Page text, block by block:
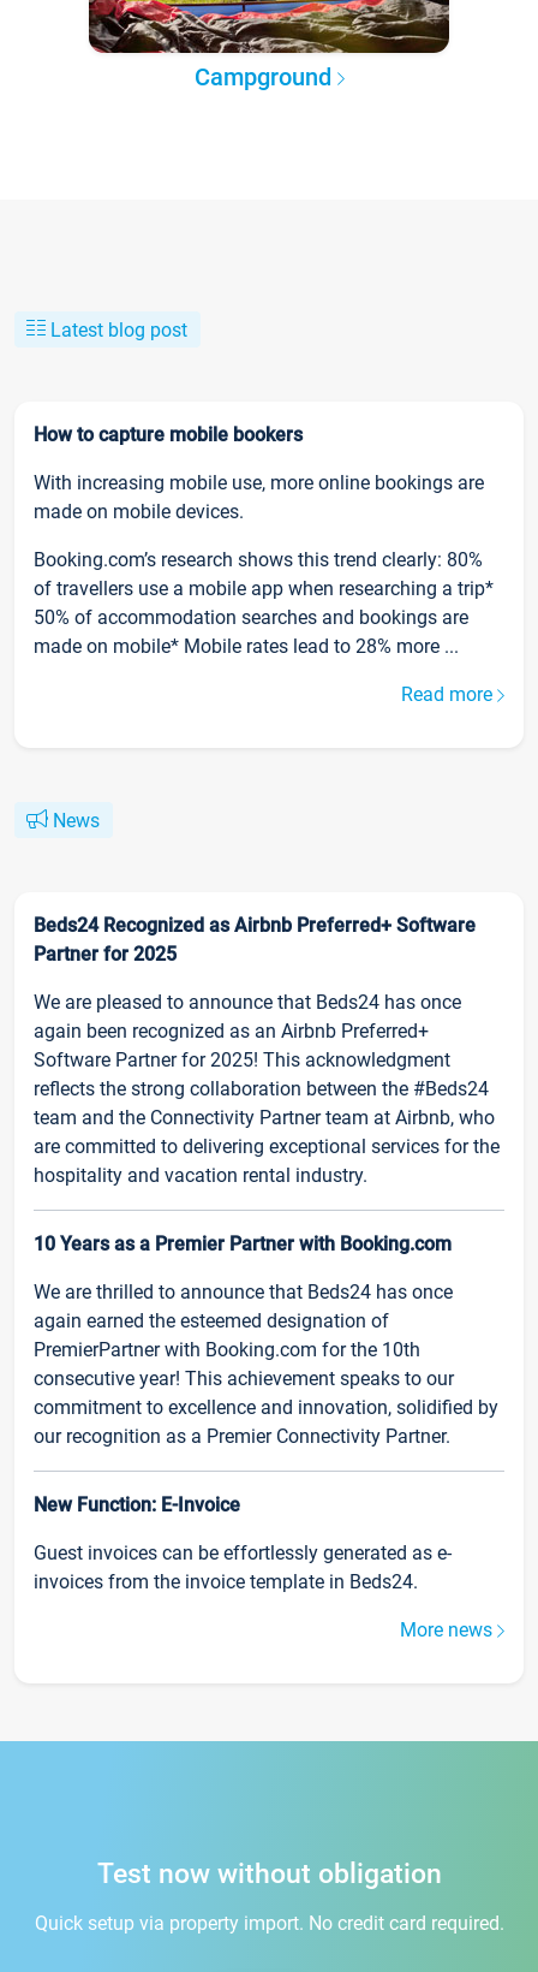
Campground
Latest blog post
How to capture mobile bookers
With increasing mobile use, more online bookings are
made on mobile devices.
Booking.com’s research shows this trend clearly: 80%
of travellers use a mobile app when researching a trip*
50% of accommodation searches and bookings are
made on mobile* Mobile rates lead to 28% more ...
Read more
News
Beds24 Recognized as Airbnb Preferred+ Software
Partner for 2025
We are pleased to announce that Beds24 has once
again been recognized as an Airbnb Preferred+
Software Partner for 2025! This acknowledgment
reflects the strong collaboration between the #Beds24
team and the Connectivity Partner team at Airbnb, who
are committed to delivering exceptional services for the
hospitality and vacation rental industry.
10 Years as a Premier Partner with Booking.com
We are thrilled to announce that Beds24 has once
again earned the esteemed designation of
PremierPartner with Booking.com for the 10th
consecutive year! This achievement speaks to our
commitment to excellence and innovation, solidified by
our recognition as a Premier Connectivity Partner.
New Function: E-Invoice
Guest invoices can be effortlessly generated as e-
invoices from the invoice template in Beds24.
More news
Test now without obligation
Quick setup via property import. No credit card required.